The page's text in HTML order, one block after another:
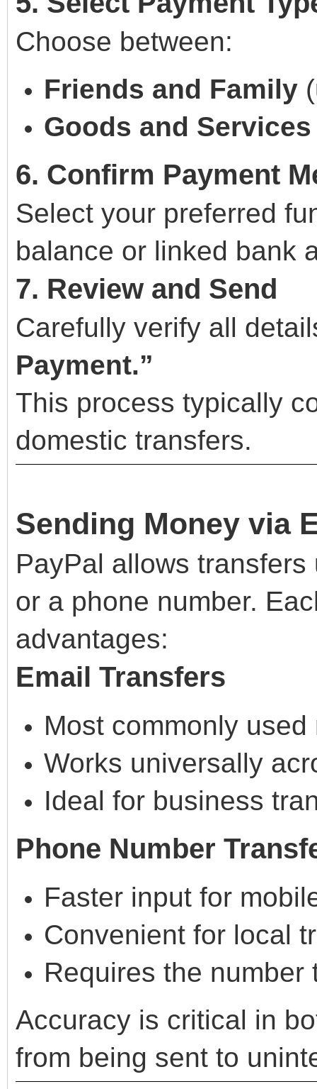
Choose between:
Friends and Family
Goods and Services
6. Confirm Payment
Select your preferred
balance or linked bank
7. Review and Send
Carefully verify all
Payment.”
This process typically
domestic transfers.
Sending Money via
PayPal allows
or a phone number.
advantages:
Email Transfers
Most commonly used
Works universally
Ideal for business
Phone Number
Faster input for
Convenient for local
Requires the
Accuracy is critical in
from being sent to